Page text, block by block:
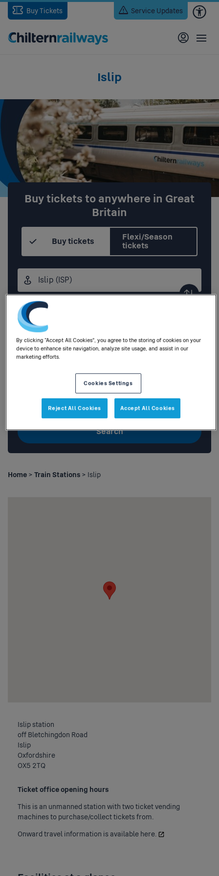
Skip
main
Buy Tickets Service Updates
Islip
Buy tickets to anywhere in Great
Britain
Buy tickets
Flexi/Season
tickets
Origin
station
Destination
station
Outbound,Tomorrow01:00
Adult,0Children|0Railcards
Search
Home > Train Stations > Islip
Islip station
off Bletchingdon Road
Islip
Oxfordshire
OX5 2TQ
Ticket office opening hours
This is an unmanned station with two ticket vending
machines to purchase/collect tickets from.
Onward travel information is available here.
By clicking “Accept All Cookies”, you agree to the storing of cookies on your
device to enhance site navigation, analyze site usage, and assist in our
marketing efforts.
Cookies Settings
Reject All Cookies Accept All Cookies